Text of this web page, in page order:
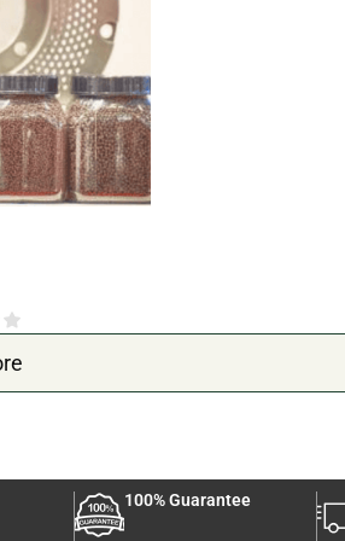
Fish Feed contains nutrients that help
visually stunning.
quality. This Sinking and Fish Feed is
100% Guarantee